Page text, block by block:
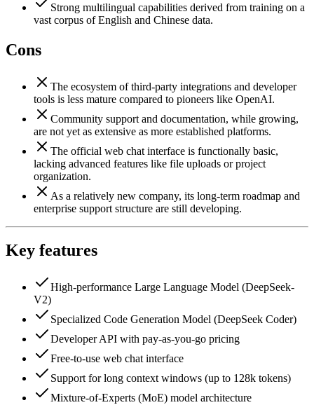
Strong multilingual capabilities derived from training on a
vast corpus of English and Chinese data.
Cons
The ecosystem of third-party integrations and developer
tools is less mature compared to pioneers like OpenAI.
Community support and documentation, while growing,
are not yet as extensive as more established platforms.
The official web chat interface is functionally basic,
lacking advanced features like file uploads or project
organization.
As a relatively new company, its long-term roadmap and
enterprise support structure are still developing.
Key features
High-performance Large Language Model (DeepSeek-
V2)
Specialized Code Generation Model (DeepSeek Coder)
Developer API with pay-as-you-go pricing
Free-to-use web chat interface
Support for long context windows (up to 128k tokens)
Mixture-of-Experts (MoE) model architecture